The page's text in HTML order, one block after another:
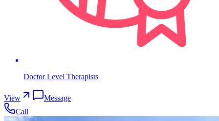
Doctor Level Therapists
View
Message
Call